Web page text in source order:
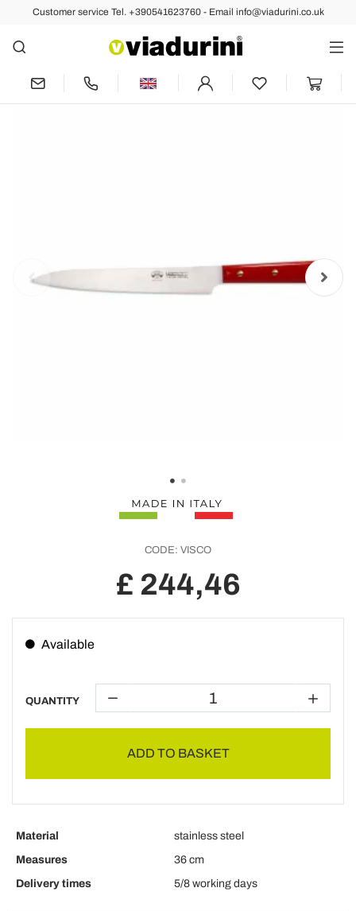
Customer service Tel. +390541623760 - Email info@viadurini.co.uk
Back Previous
Sashimi Knife Equipped with Block,
Berti Exclusive for Viadurini - Visco
CODE: VISCO
£ 244,46
Available
QUANTITY
ADD TO BASKET
Material
stainless steel
Measures
36 cm
Delivery times
5/8 working days